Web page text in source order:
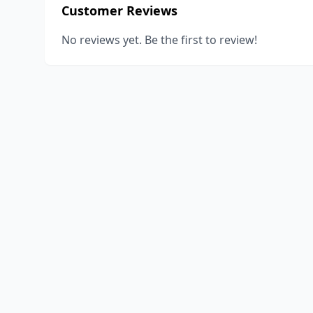
Customer Reviews
No reviews yet. Be the first to review!